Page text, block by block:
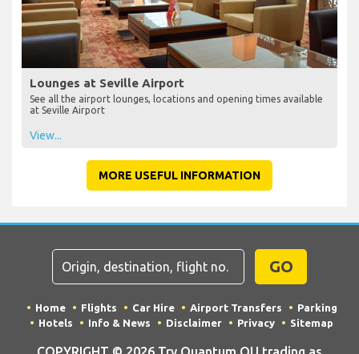
Lounges at Seville Airport
See all the airport lounges, locations and opening times available
at Seville Airport
View...
MORE USEFUL INFORMATION
GO
Home Flights Car Hire Airport Transfers
Parking
Hotels
Info & News Disclaimer Privacy Sitemap